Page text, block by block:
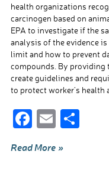
health organizations
carcinogen based on
EPA to investigate if the
analysis of the evidence
limit and how to prevent
compounds. By providing
create guidelines and
to protect worker’s health
F
e
E
ail
S
Read More »